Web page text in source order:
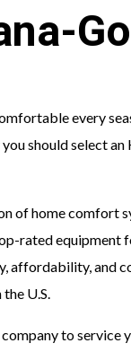
every
should select
of home comfort
rated equipment
affordability, and
U.S.
to service